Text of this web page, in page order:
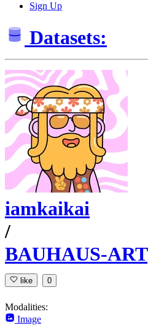
Sign Up
Datasets:
iamkaikai
/
BAUHAUS-ART
like 0
Modalities:
Image